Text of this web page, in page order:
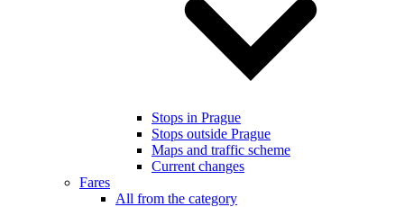
Stops in Prague
Stops outside Prague
Maps and traffic scheme
Current changes
Fares
All from the category